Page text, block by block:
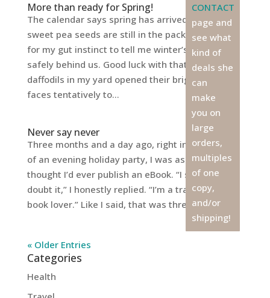
More than ready for Spring!
The calendar says spring has arrived, yet my
sweet pea seeds are still in the package, waiting
for my gut instinct to tell me winter’s weather is
safely behind us. Good luck with that, huh? The
daffodils in my yard opened their bright yellow
faces tentatively to...
Never say never
Three months and a day ago, right in the middle
of an evening holiday party, I was asked if I
thought I’d ever publish an eBook. “I seriously
doubt it,” I honestly replied. “I’m a traditional
book lover.” Like I said, that was three...
« Older Entries
Categories
Health
CONTACT
page and
see what
kind of
deals she
can
make
you on
large
orders,
multiples
of one
copy,
and/or
shipping!